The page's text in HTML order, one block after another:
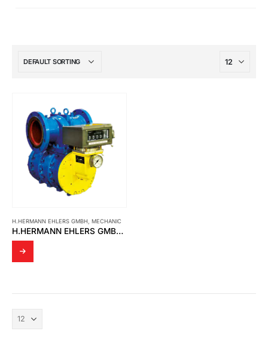
H.HERMANN EHLERS GMBH MECHANIC
H.HERMANN EHLERS GMBH – VANEMETER BM400